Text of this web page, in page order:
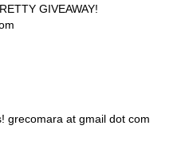
GIVEAWAY!
grecomara at gmail dot com